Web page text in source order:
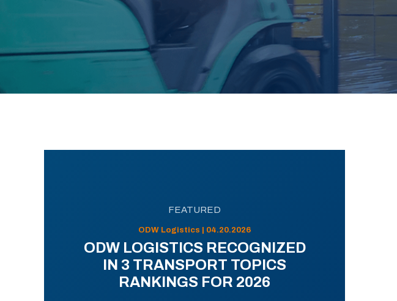
FEATURED
ODW Logistics | 04.20.2026
ODW LOGISTICS RECOGNIZED
IN 3 TRANSPORT TOPICS
RANKINGS FOR 2026